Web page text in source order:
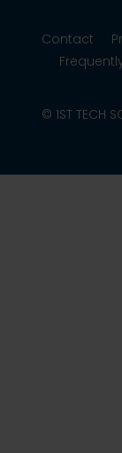
Contact
© 1ST TECH